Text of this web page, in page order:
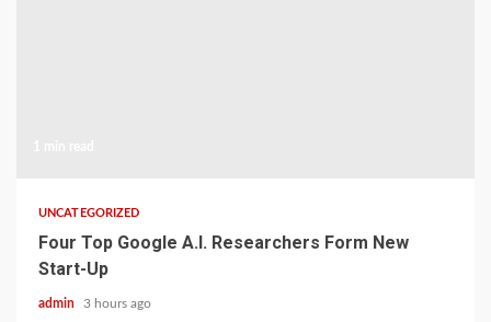
UNCATEGORIZED
Four Top Google A.I. Researchers Form New
Start-Up
admin 3 hours ago